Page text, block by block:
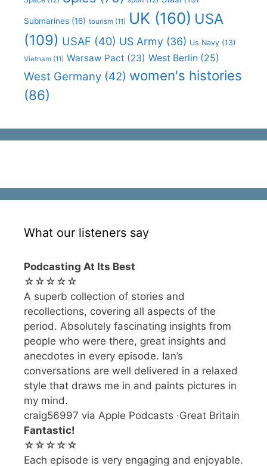
Submarines (16) tourism (11) UK (160) USA
(109) USAF (40) US Army (36) Us Navy (13)
Vietnam (11) Warsaw Pact (23) West Berlin (25)
West Germany (42) women's histories
(86)
What our listeners say
Podcasting At Its Best
☆☆☆☆☆
A superb collection of stories and
recollections, covering all aspects of the
period. Absolutely fascinating insights from
people who were there, great insights and
anecdotes in every episode. Ian’s
conversations are well delivered in a relaxed
style that draws me in and paints pictures in
my mind.
craig56997 via Apple Podcasts ·Great Britain
Fantastic!
☆☆☆☆☆
Each episode is very engaging and enjoyable.